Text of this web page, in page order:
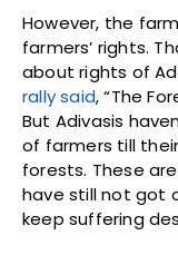
However, the
farmers’ rights.
about rights of
rally said, “The
But Adivasis
of farmers till
forests. These
have still not got
keep suffering